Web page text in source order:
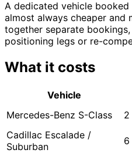
A dedicated vehicle
almost always cheaper and
together separate
positioning legs or re-
What it costs
Vehicle
Mercedes-Benz S-Class
2
Cadillac Escalade /
Suburban
6